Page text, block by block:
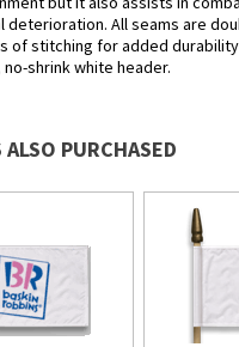
deterioration. All seams are
of stitching for added
shrink white header.
PURCHASED